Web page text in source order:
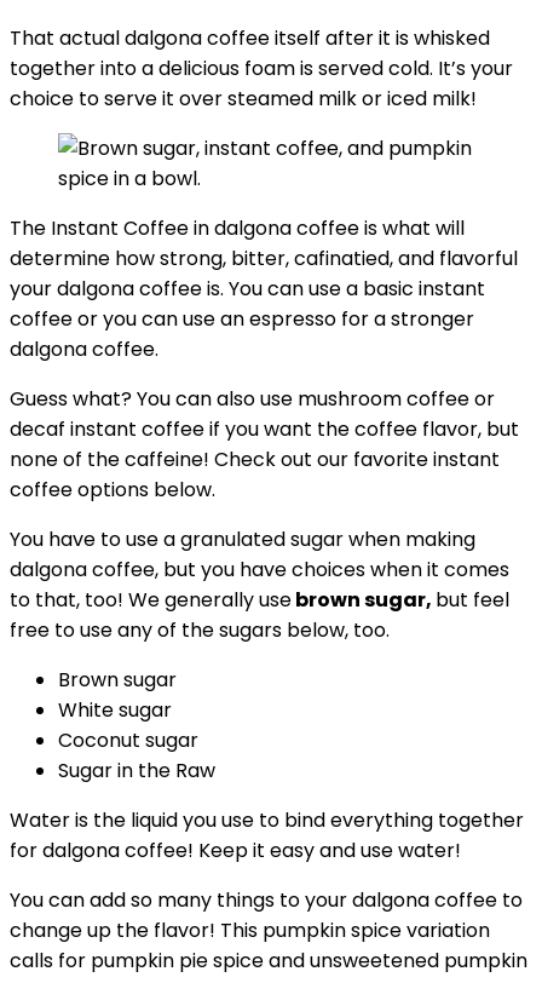
That actual dalgona coffee itself after it is whisked
together into a delicious foam is served cold. It’s your
choice to serve it over steamed milk or iced milk!
The Instant Coffee in dalgona coffee is what will
determine how strong, bitter, cafinatied, and flavorful
your dalgona coffee is. You can use a basic instant
coffee or you can use an espresso for a stronger
dalgona coffee.
Guess what? You can also use mushroom coffee or
decaf instant coffee if you want the coffee flavor, but
none of the caffeine! Check out our favorite instant
coffee options below.
You have to use a granulated sugar when making
dalgona coffee, but you have choices when it comes
to that, too! We generally usebrown sugar, but feel
free to use any of the sugars below, too.
Brown sugar
White sugar
Coconut sugar
Sugar in the Raw
Water is the liquid you use to bind everything together
for dalgona coffee! Keep it easy and use water!
You can add so many things to your dalgona coffee to
change up the flavor! This pumpkin spice variation
calls for pumpkin pie spice and unsweetened pumpkin